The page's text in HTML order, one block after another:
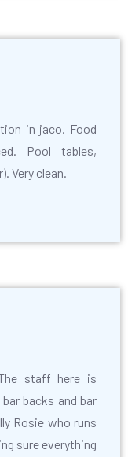
in jaco. Food
Pool tables,
Very clean.
staff here is
backs and bar
Rosie who runs
sure everything